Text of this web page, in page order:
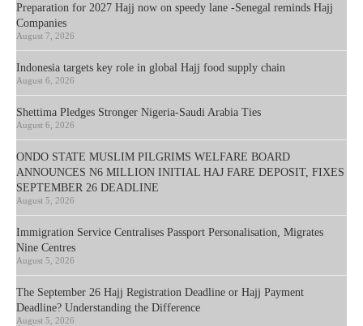
Preparation for 2027 Hajj now on speedy lane -Senegal reminds Hajj
Companies
August 7, 2026
Indonesia targets key role in global Hajj food supply chain
August 6, 2026
Shettima Pledges Stronger Nigeria-Saudi Arabia Ties
August 6, 2026
ONDO STATE MUSLIM PILGRIMS WELFARE BOARD
ANNOUNCES N6 MILLION INITIAL HAJ FARE DEPOSIT, FIXES
SEPTEMBER 26 DEADLINE
August 5, 2026
Immigration Service Centralises Passport Personalisation, Migrates
Nine Centres
August 5, 2026
The September 26 Hajj Registration Deadline or Hajj Payment
Deadline? Understanding the Difference
August 5, 2026